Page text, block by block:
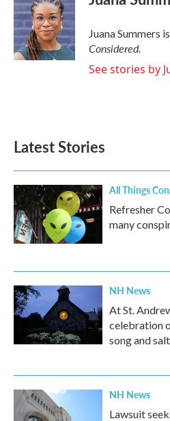
Juana Summers
Considered.
See stories by
Latest Stories
All Things
Refresher
many
NH News
At St.
celebration
song and
NH News
Lawsuit